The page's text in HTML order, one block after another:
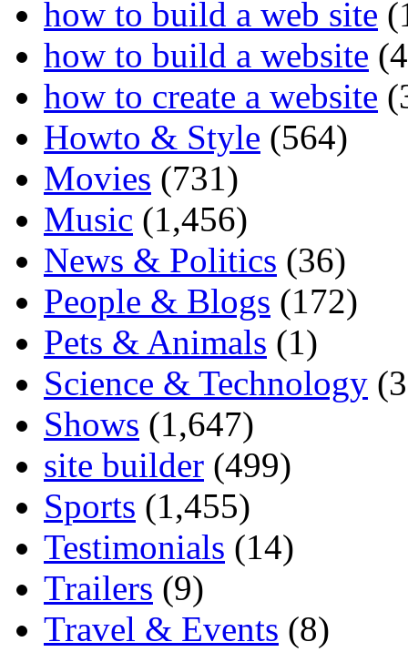
how to build a web site
how to build a website
how to create a website
Howto & Style (564)
Movies (731)
Music (1,456)
News & Politics (36)
People & Blogs (172)
Pets & Animals (1)
Science & Technology
Shows (1,647)
site builder (499)
Sports (1,455)
Testimonials (14)
Trailers (9)
Travel & Events (8)